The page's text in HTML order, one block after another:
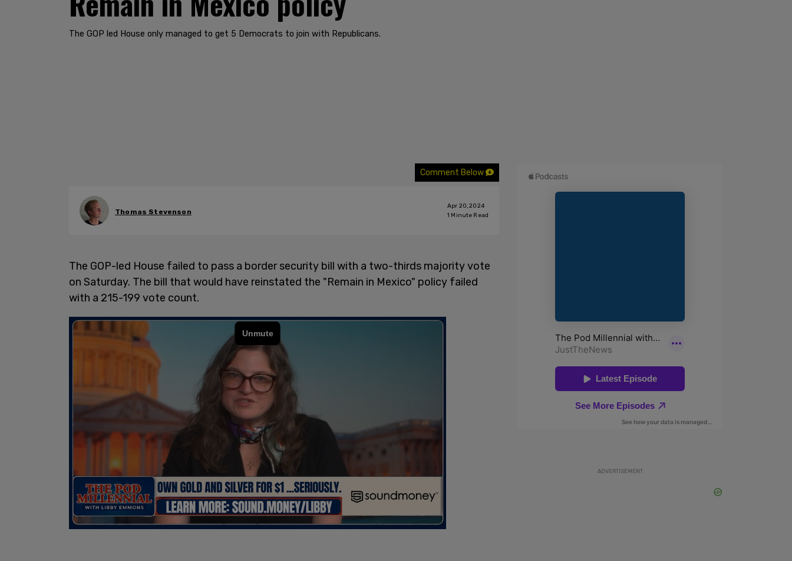
The GOP led House only managed to get 5 Democrats to join with Republicans.
Comment Below
Thomas Stevenson
Apr 20, 2024
1 Minute Read
The GOP-led House failed to pass a border security bill with a two-thirds majority vote
on Saturday. The bill that would have reinstated the "Remain in Mexico" policy failed
with a 215-199 vote count.
ADVERTISEMENT